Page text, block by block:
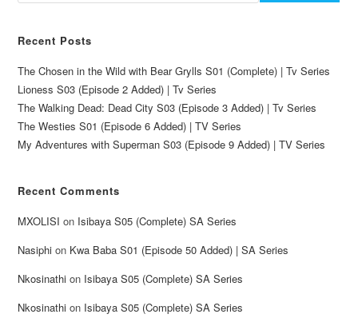
Recent Posts
The Chosen in the Wild with Bear Grylls S01 (Complete) | Tv Series
Lioness S03 (Episode 2 Added) | Tv Series
The Walking Dead: Dead City S03 (Episode 3 Added) | Tv Series
The Westies S01 (Episode 6 Added) | TV Series
My Adventures with Superman S03 (Episode 9 Added) | TV Series
Recent Comments
MXOLISI on Isibaya S05 (Complete) SA Series
Nasiphi on Kwa Baba S01 (Episode 50 Added) | SA Series
Nkosinathi on Isibaya S05 (Complete) SA Series
Nkosinathi on Isibaya S05 (Complete) SA Series